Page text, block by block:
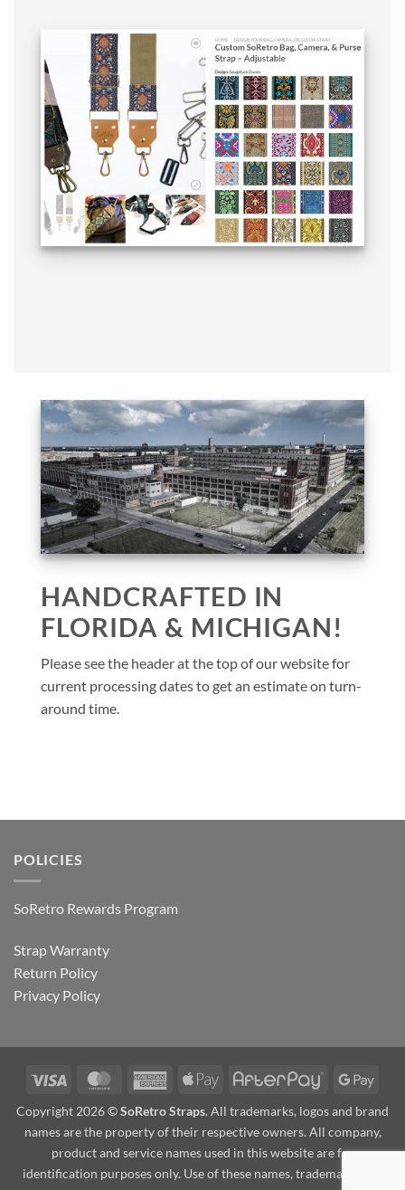
HANDCRAFTED IN
FLORIDA & MICHIGAN!
Please see the header at the top of our website for
current processing dates to get an estimate on turn-
around time.
POLICIES
SoRetro Rewards Program
Strap Warranty
Return Policy
Privacy Policy
Visa MasterCardAmericanApple
AfterPay
Copyright 2026 ©SoRetro Straps. All trademarks, logos and brand
names are the property of their respective owners. All company,
product and service names used in this website are for
identification purposes only. Use of these names, trademarks and